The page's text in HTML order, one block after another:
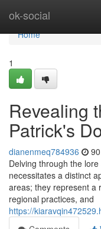
ok-social
Home
Home
1
Revealing
Patrick's
dianenmeq784936
Delving through the
necessitates a distinct
areas; they represent a
regional practices, and
https://